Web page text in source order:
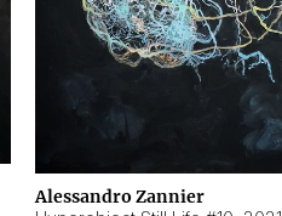
Alessandro Zannier